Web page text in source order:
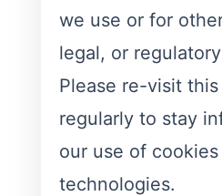
we use or for
legal, or
Please re-visit
regularly to stay
our use of
technologies.